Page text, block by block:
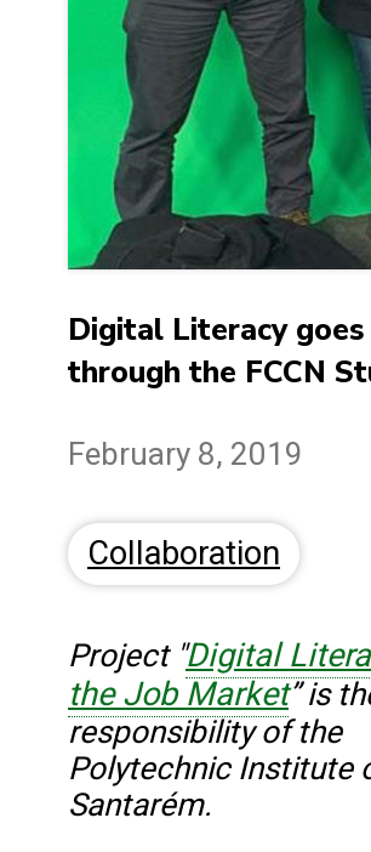
Digital Literacy goes
through the FCCN
February 8, 2019
Collaboration
Project "Digital
the Job Market”is
responsibility of the
Polytechnic Institute
Santarém.